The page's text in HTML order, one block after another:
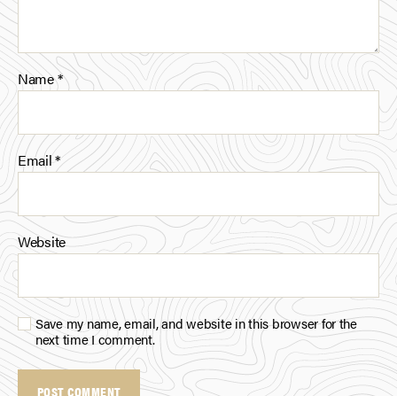
Name*
Email*
Website
Save my name, email, and website in this browser for the
next time I comment.